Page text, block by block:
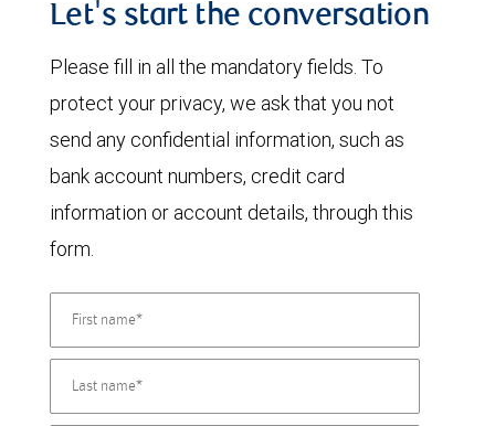
Let's start the conversation
Please fill in all the mandatory fields. To
protect your privacy, we ask that you not
send any confidential information, such as
bank account numbers, credit card
information or account details, through this
form.